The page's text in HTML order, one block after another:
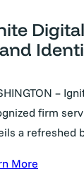
–
firm
a refreshed
More